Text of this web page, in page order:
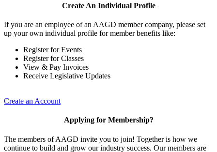
Create An Individual Profile
If you are an employee of an AAGD member company, please set
up your own individual profile for member benefits like:
Register for Events
Register for Classes
View & Pay Invoices
Receive Legislative Updates
Create an Account
Applying for Membership?
The members of AAGD invite you to join! Together is how we
continue to build and grow our industry success. Our members are